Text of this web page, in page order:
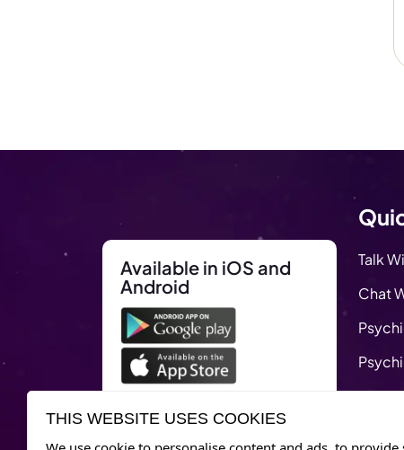
Available in iOS and
Android
Talk
Chat
Blog
THIS WEBSITE USES COOKIES